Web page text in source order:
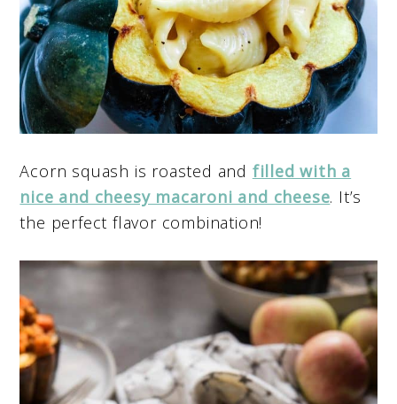
Acorn squash is roasted and filled with a
nice and cheesy macaroni and cheese. It’s
the perfect flavor combination!